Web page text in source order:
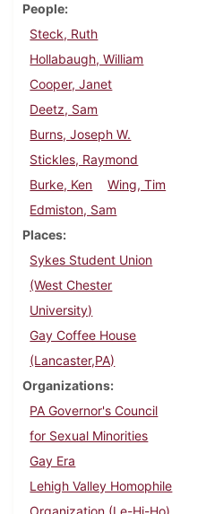
People
Steck, Ruth
Hollabaugh, William
Cooper, Janet
Deetz, Sam
Burns, Joseph W.
Stickles, Raymond
Burke, Ken
Wing, Tim
Edmiston, Sam
Places
Sykes Student Union
(West Chester
University)
Gay Coffee House
(Lancaster,PA)
Organizations
PA Governor's Council
for Sexual Minorities
Gay Era
Lehigh Valley Homophile